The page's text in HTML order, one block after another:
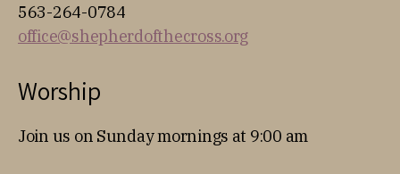
563-264-0784
office@shepherdofthecross.org
Worship
Join us on Sunday mornings at 9:00 am